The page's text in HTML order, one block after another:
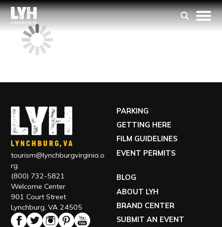
tourism@lynchburgvirginia.o
rg
(800) 732-5821
Welcome Center
901 Court Street
Lynchburg, VA 24505
PARKING
GETTING HERE
FILM GUIDELINES
EVENT PERMITS
BLOG
ABOUT LYH
BRAND CENTER
SUBMIT AN EVENT